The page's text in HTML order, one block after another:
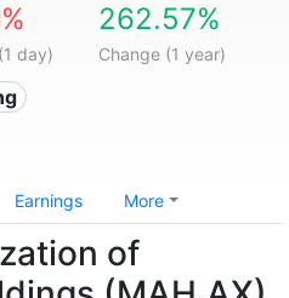
day)
262.57%
Change (1 year)
Earnings More
of